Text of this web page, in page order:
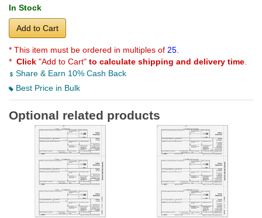
In Stock
Add to Cart
* This item must be ordered in multiples of 25.
* Click "Add to Cart" to calculate shipping and delivery time
Share & Earn 10% Cash Back
Best Price in Bulk
Optional related products